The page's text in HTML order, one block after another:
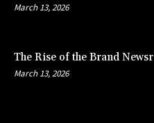
March 13, 2026
The Rise of the Brand
March 13, 2026